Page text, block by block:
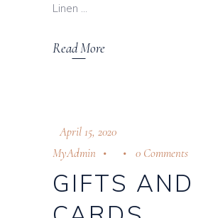
Linen
Read More
April 15, 2020
MyAdmin
0 Comments
GIFTS AND